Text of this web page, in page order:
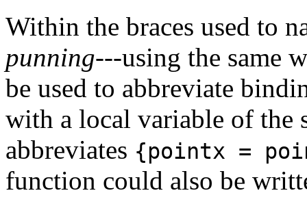
Within the braces used to
punning---using the same
be used to abbreviate
with a local variable of the
abbreviates {pointx =
function could also be